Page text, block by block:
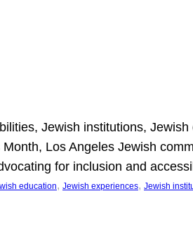
Jewish institutions,
Los Angeles Jewish
for inclusion and
education, Jewish experiences, Jewish